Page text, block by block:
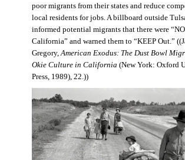
poor migrants from their states and reduce
local residents for jobs. A billboard outside
informed potential migrants that there were
California” and warned them to “KEEP Out.”
Gregory,American Exodus: The Dust Bowl
Okie Culture in California (New York: Oxford
Press, 1989), 22.))